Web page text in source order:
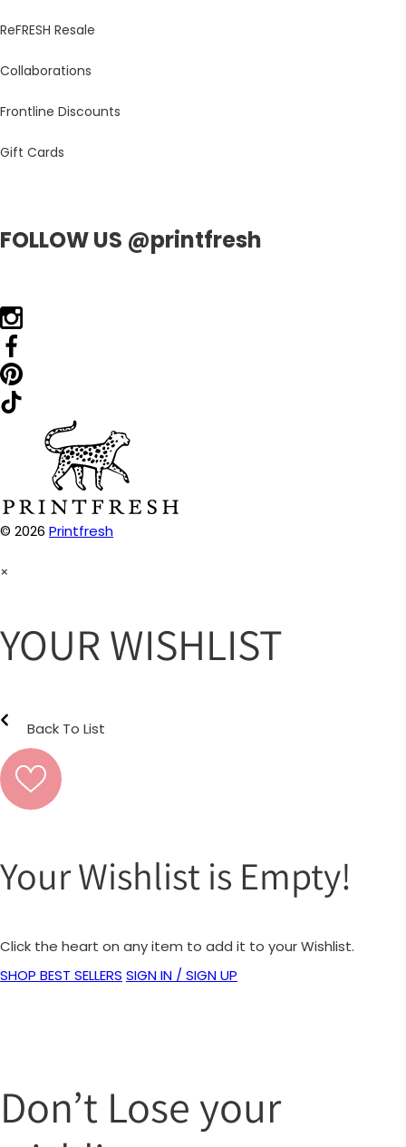
ReFRESH Resale
Collaborations
Frontline Discounts
Gift Cards
FOLLOW US @printfresh
© 2026 Printfresh
×
YOUR WISHLIST
Back To List
Your Wishlist is Empty!
Click the heart on any item to add it to your Wishlist.
SHOP BEST SELLERS SIGN IN / SIGN UP
Don’t Lose your